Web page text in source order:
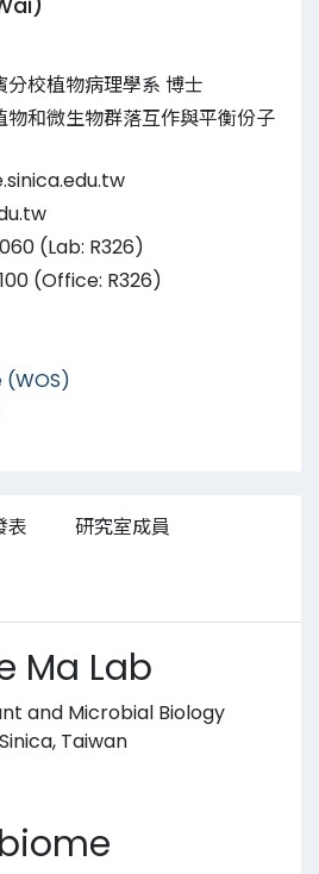
分校植物病理學系 博士
物和微生物群落互作與平衡份子
(Lab: R326)
(Office: R326)
(WOS)
表 研究室成員
Ma Lab
and Microbial Biology
Taiwan